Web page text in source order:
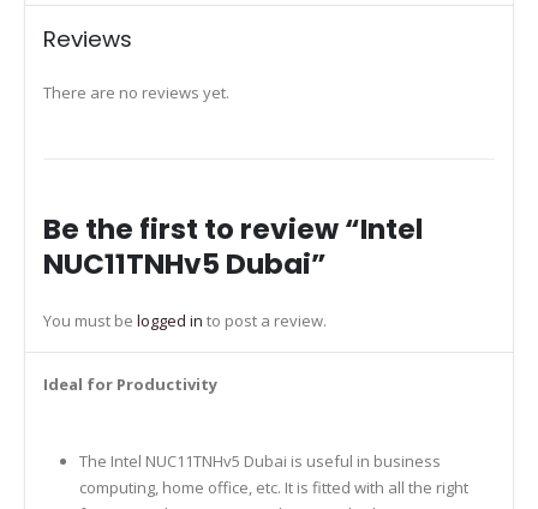
Reviews
There are no reviews yet.
Be the first to review “Intel
NUC11TNHv5 Dubai”
You must be logged in to post a review.
Ideal for Productivity
The Intel NUC11TNHv5 Dubai is useful in business
computing, home office, etc. It is fitted with all the right